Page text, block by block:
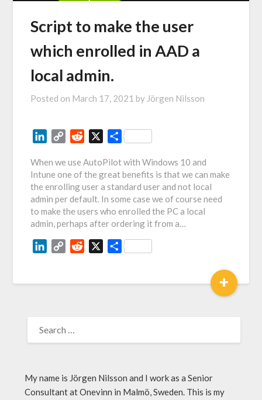
Script to make the user
which enrolled in AAD a
local admin.
Posted on March 17, 2021 by Jörgen Nilsson
LinkedIn
Copy
Reddit Share
When we use AutoPilot with Windows 10 and
Intune one of the great benefits is that we can make
the enrolling user a standard user and not local
admin per default. In some case we of course need
to make the users who enrolled the PC a local
admin, perhaps after ordering it from a…
LinkedIn
Copy
Reddit Share
+
My name is Jörgen Nilsson and I work as a Senior
Consultant at Onevinn in Malmö, Sweden. This is my